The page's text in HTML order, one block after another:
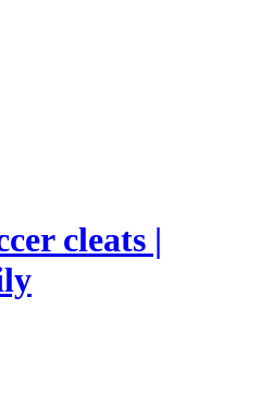
cleats |